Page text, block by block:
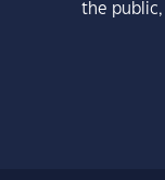
the public,